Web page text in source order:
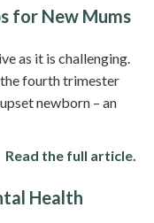
for New Mums
as it is challenging.
the fourth trimester
newborn – an
Read the full article.
Health